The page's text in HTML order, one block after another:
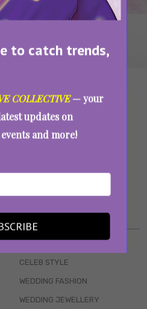
to catch trends,
COLLECTIVE— your
updates on
and more!
QUIZZES
MOVIES
WEB SERIES
BOOKS & EVENTS
CELEB STYLE
WEDDING FASHION
WEDDING JEWELLERY